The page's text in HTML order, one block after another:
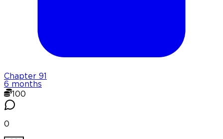
Chapter 91
6 months
100
0